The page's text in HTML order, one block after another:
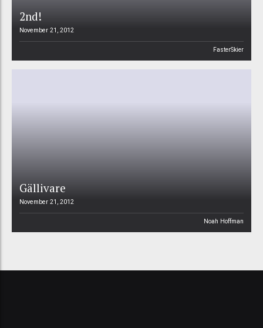
2nd!
November 21, 2012
FasterSkier
Gällivare
November 21, 2012
Noah Hoffman